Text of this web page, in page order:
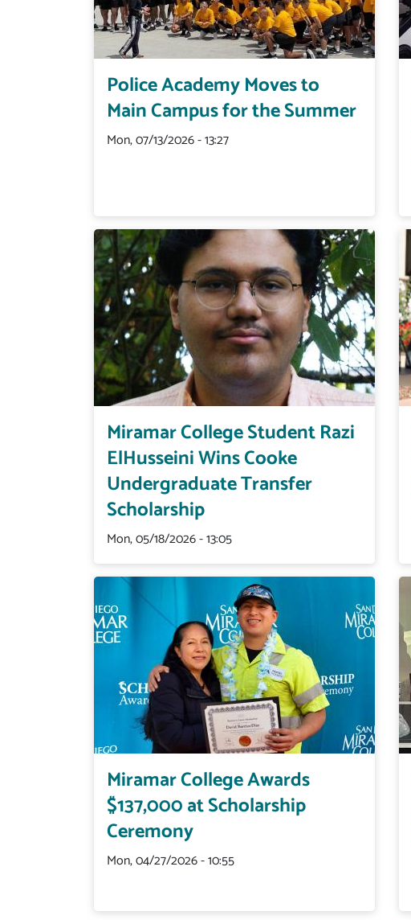
Police Academy Moves to
Main Campus for the Summer
Mon, 07/13/2026 - 13:27
Miramar College Student Razi
ElHusseini Wins Cooke
Undergraduate Transfer
Scholarship
Mon, 05/18/2026 - 13:05
Miramar College Awards
$137,000 at Scholarship
Ceremony
Mon, 04/27/2026 - 10:55